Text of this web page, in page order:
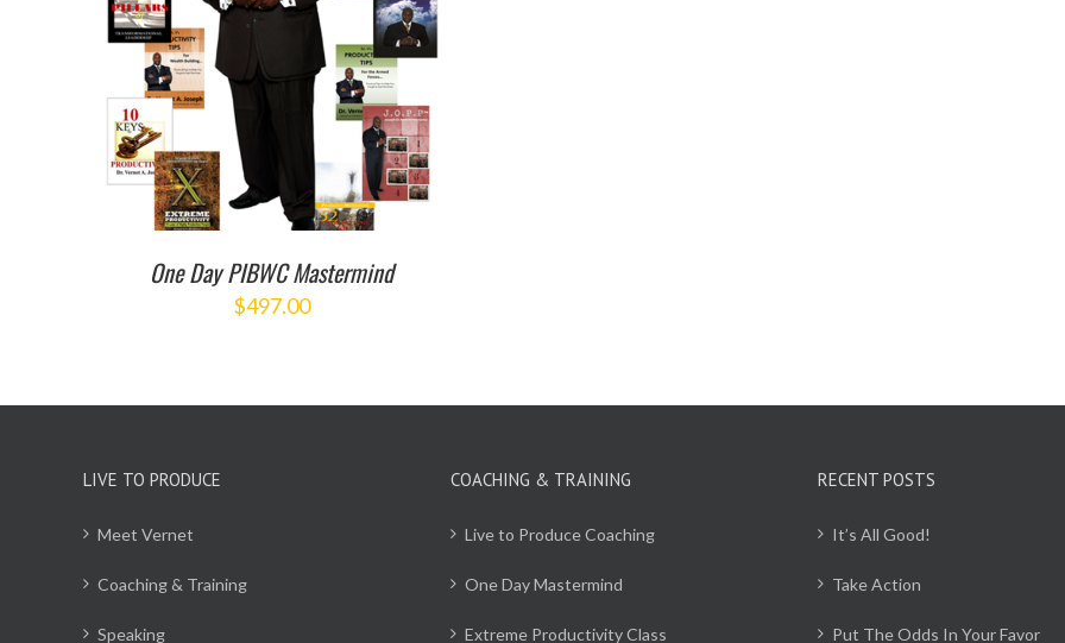
One Day PIBWC Mastermind
$497.00
LIVE TO PRODUCE
Meet Vernet
Coaching & Training
Speaking
COACHING & TRAINING
Live to Produce Coaching
One Day Mastermind
Extreme Productivity Class
RECENT POSTS
It’s All Good!
Take Action
Put The Odds In Your Favor